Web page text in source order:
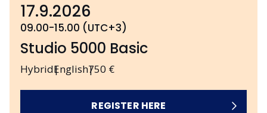
17.9.2026
09.00-15.00 (UTC+3)
HybridEnglish750 €
Studio 5000 Basic
REGISTER HERE